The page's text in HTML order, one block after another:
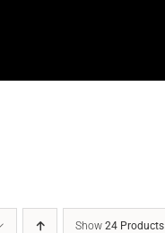
Show 24 Products